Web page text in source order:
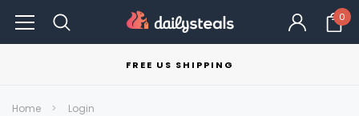
0
FREE US SHIPPING
Home Login